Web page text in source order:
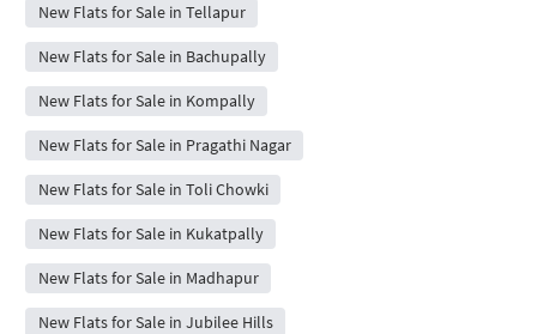
New Flats for Sale in Tellapur
New Flats for Sale in Bachupally
New Flats for Sale in Kompally
New Flats for Sale in Pragathi Nagar
New Flats for Sale in Toli Chowki
New Flats for Sale in Kukatpally
New Flats for Sale in Madhapur
New Flats for Sale in Jubilee Hills